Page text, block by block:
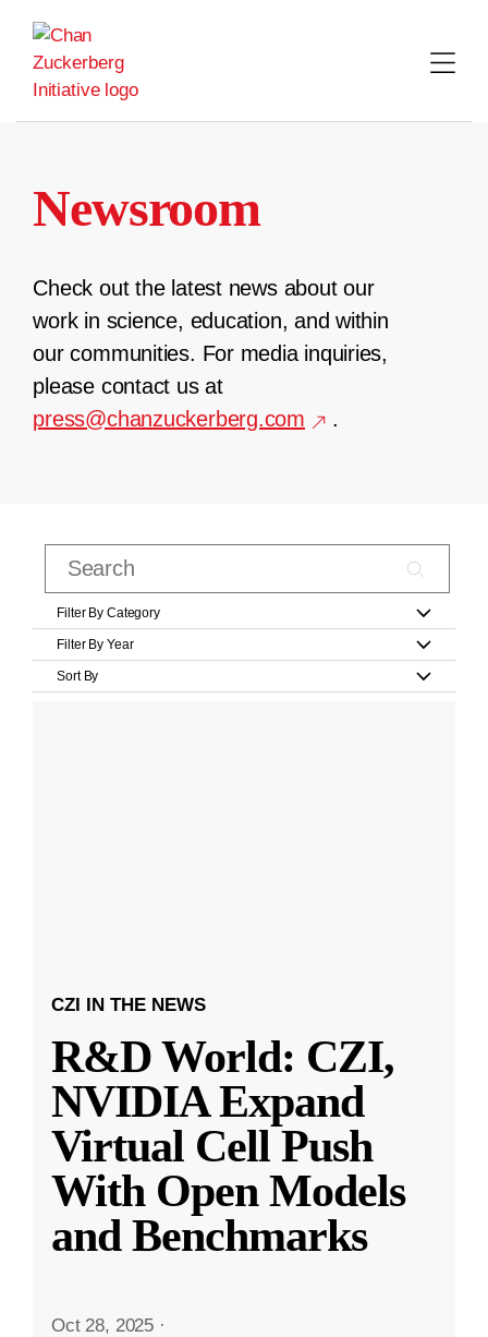
content
Newsroom
Check out the latest news about our
work in science, education, and within
our communities. For media inquiries,
please contact us at
press@chanzuckerberg.com
.
Filter By Category
Filter By Year
Sort By
CZI IN THE NEWS
R&D World: CZI,
NVIDIA Expand
Virtual Cell Push
With Open Models
and Benchmarks
Oct 28, 2025 ·